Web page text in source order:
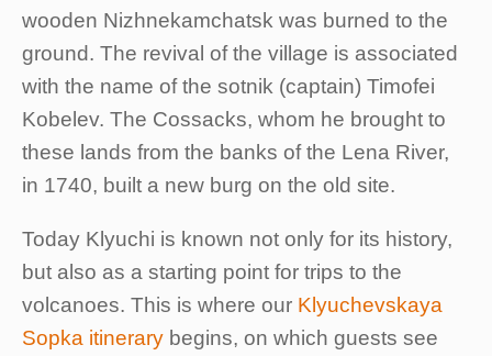
wooden Nizhnekamchatsk was burned to the
ground. The revival of the village is associated
with the name of the sotnik (captain) Timofei
Kobelev. The Cossacks, whom he brought to
these lands from the banks of the Lena River,
in 1740, built a new burg on the old site.
Today Klyuchi is known not only for its history,
but also as a starting point for trips to the
volcanoes. This is where our Klyuchevskaya
Sopka itinerary begins, on which guests see